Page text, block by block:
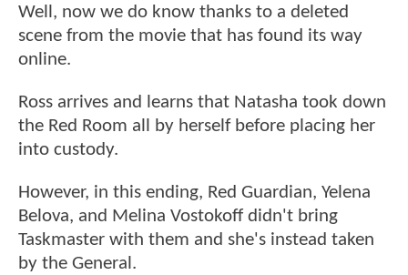
Well, now we do know thanks to a deleted
scene from the movie that has found its way
online.
Ross arrives and learns that Natasha took down
the Red Room all by herself before placing her
into custody.
However, in this ending, Red Guardian, Yelena
Belova, and Melina Vostokoff didn't bring
Taskmaster with them and she's instead taken
by the General.